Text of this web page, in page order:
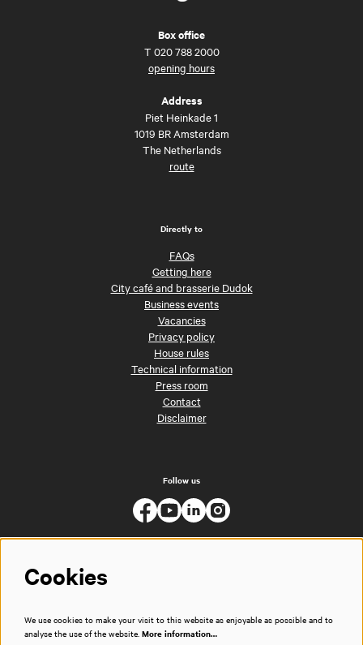
Box office
T 020 788 2000
opening hours
Address
Piet Heinkade 1
1019 BR Amsterdam
The Netherlands
route
Directly to
FAQs
Getting here
City café and brasserie Dudok
Business events
Vacancies
Privacy policy
House rules
Technical information
Press room
Contact
Disclaimer
Follow us
Cookies
We use cookies to make your visit to this website as enjoyable as possible and to
analyse the use of the website. More information…